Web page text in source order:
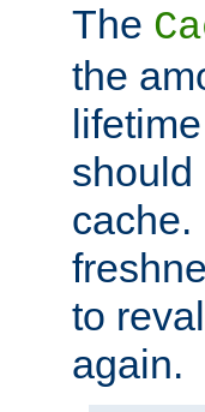
The
the
should
cache.
to
again.